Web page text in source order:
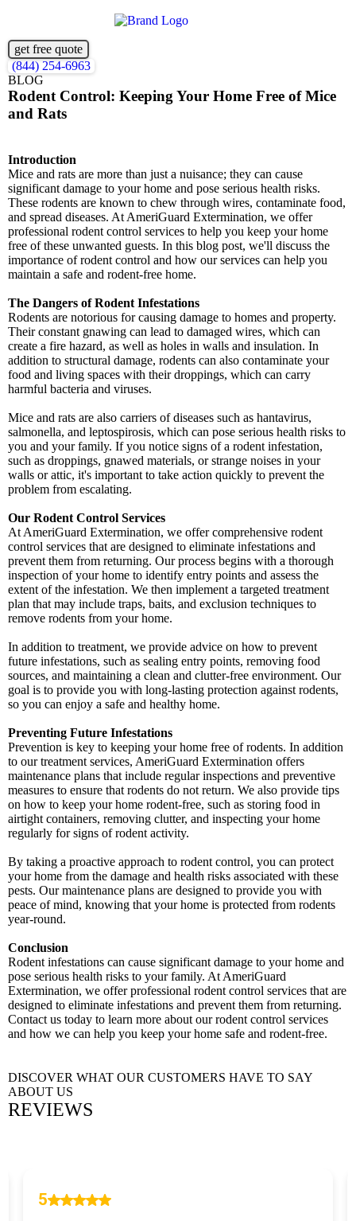
get free quote
(844) 254-6963
BLOG
Rodent Control: Keeping Your Home Free of Mice
and Rats
Introduction
Mice and rats are more than just a nuisance; they can cause
significant damage to your home and pose serious health risks.
These rodents are known to chew through wires, contaminate food,
and spread diseases. At AmeriGuard Extermination, we offer
professional rodent control services to help you keep your home
free of these unwanted guests. In this blog post, we'll discuss the
importance of rodent control and how our services can help you
maintain a safe and rodent-free home.
The Dangers of Rodent Infestations
Rodents are notorious for causing damage to homes and property.
Their constant gnawing can lead to damaged wires, which can
create a fire hazard, as well as holes in walls and insulation. In
addition to structural damage, rodents can also contaminate your
food and living spaces with their droppings, which can carry
harmful bacteria and viruses.
Mice and rats are also carriers of diseases such as hantavirus,
salmonella, and leptospirosis, which can pose serious health risks to
you and your family. If you notice signs of a rodent infestation,
such as droppings, gnawed materials, or strange noises in your
walls or attic, it's important to take action quickly to prevent the
problem from escalating.
Our Rodent Control Services
At AmeriGuard Extermination, we offer comprehensive rodent
control services that are designed to eliminate infestations and
prevent them from returning. Our process begins with a thorough
inspection of your home to identify entry points and assess the
extent of the infestation. We then implement a targeted treatment
plan that may include traps, baits, and exclusion techniques to
remove rodents from your home.
In addition to treatment, we provide advice on how to prevent
future infestations, such as sealing entry points, removing food
sources, and maintaining a clean and clutter-free environment. Our
goal is to provide you with long-lasting protection against rodents,
so you can enjoy a safe and healthy home.
Preventing Future Infestations
Prevention is key to keeping your home free of rodents. In addition
to our treatment services, AmeriGuard Extermination offers
maintenance plans that include regular inspections and preventive
measures to ensure that rodents do not return. We also provide tips
on how to keep your home rodent-free, such as storing food in
airtight containers, removing clutter, and inspecting your home
regularly for signs of rodent activity.
By taking a proactive approach to rodent control, you can protect
your home from the damage and health risks associated with these
pests. Our maintenance plans are designed to provide you with
peace of mind, knowing that your home is protected from rodents
year-round.
Conclusion
Rodent infestations can cause significant damage to your home and
pose serious health risks to your family. At AmeriGuard
Extermination, we offer professional rodent control services that are
designed to eliminate infestations and prevent them from returning.
Contact us today to learn more about our rodent control services
and how we can help you keep your home safe and rodent-free.
DISCOVER WHAT OUR CUSTOMERS HAVE TO SAY
ABOUT US
REVIEWS